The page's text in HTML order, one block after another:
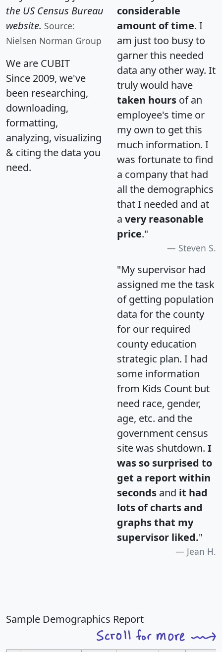
the US Census Bureau
website. Source:
Nielsen Norman Group
We are CUBIT
Since 2009, we've
been researching,
downloading,
formatting,
analyzing, visualizing
& citing the data you
need.
considerable
amount of time. I
am just too busy to
garner this needed
data any other way. It
truly would have
taken hours of an
employee's time or
my own to get this
much information. I
was fortunate to find
a company that had
all the demographics
that I needed and at
a very reasonable
price."
Steven S.
"My supervisor had
assigned me the task
of getting population
data for the county
for our required
county education
strategic plan. I had
some information
from Kids Count but
need race, gender,
age, etc. and the
government census
site was shutdown. I
was so surprised to
get a report within
seconds and it had
lots of charts and
graphs that my
supervisor liked."
Jean H.
Sample Demographics Report